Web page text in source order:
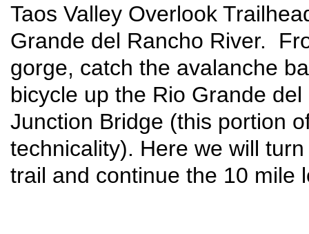
Taos Valley Overlook
Grande del Rancho River.
gorge, catch the avalanche
bicycle up the Rio Grande
Junction Bridge (this portion
technicality). Here we will
trail and continue the 10 mile